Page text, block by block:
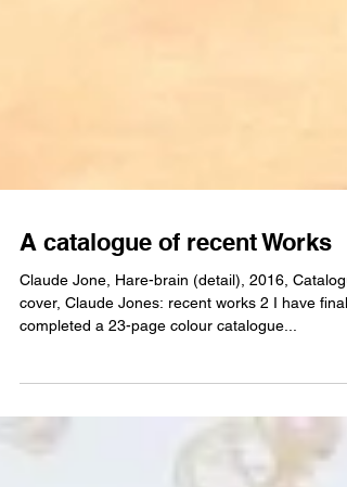
A catalogue of recent Works
Claude Jone, Hare-brain (detail), 2016,
cover, Claude Jones: recent works 2 I have